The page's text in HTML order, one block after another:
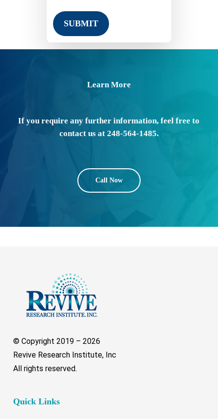
Learn More
If you require any further information, feel free to
contact us at 248-564-1485.
Call Now
© Copyright 2019 – 2026
Revive Research Institute, Inc
All rights reserved.
Quick Links